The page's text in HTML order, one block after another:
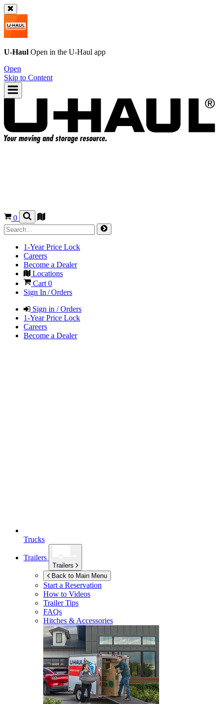
U-Haul Open in the U-Haul app
Open
Skip to Content
0
1-Year Price Lock
Careers
Become a Dealer
Locations
Cart 0
Sign In / Orders
Sign in / Orders
1-Year Price Lock
Careers
Become a Dealer
Trucks
Trailers
Trailers
Back to Main Menu
Start a Reservation
How to Videos
Trailer Tips
FAQs
Hitches & Accessories